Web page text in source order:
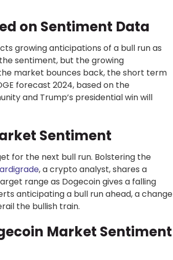
on Sentiment Data
growing anticipations of a bull run as
sentiment, but the growing
market bounces back, the short term
forecast 2024, based on the
and Trump’s presidential win will
Sentiment
for the next bull run. Bolstering the
, a crypto analyst, shares a
range as Dogecoin gives a falling
anticipating a bull run ahead, a change
the bullish train.
Market Sentiment